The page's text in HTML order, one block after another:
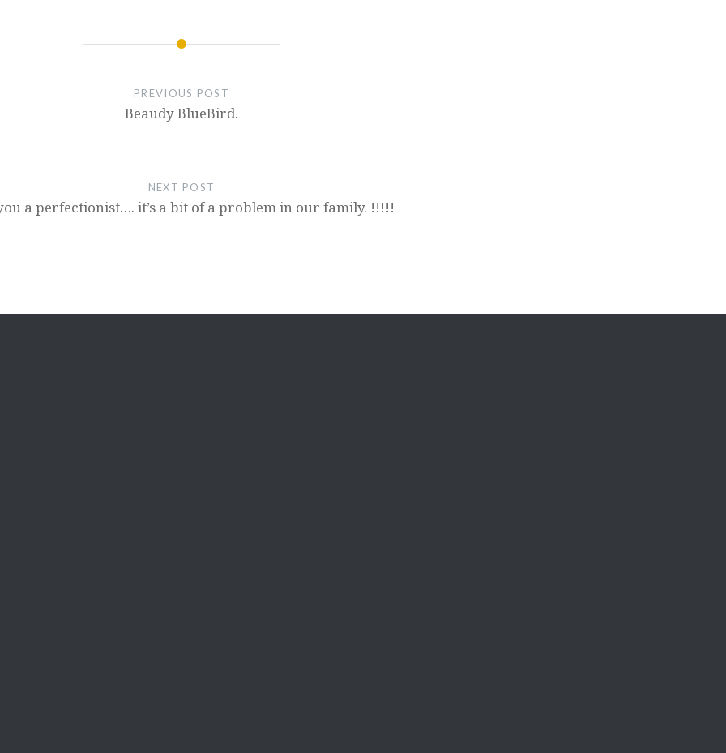
PREVIOUS POST
Beaudy BlueBird.
NEXT POST
a perfectionist…. it’s a bit of a problem in our family. !!!!!